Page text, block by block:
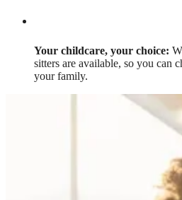
Your childcare, your choice:
sitters are available, so you can
your family.